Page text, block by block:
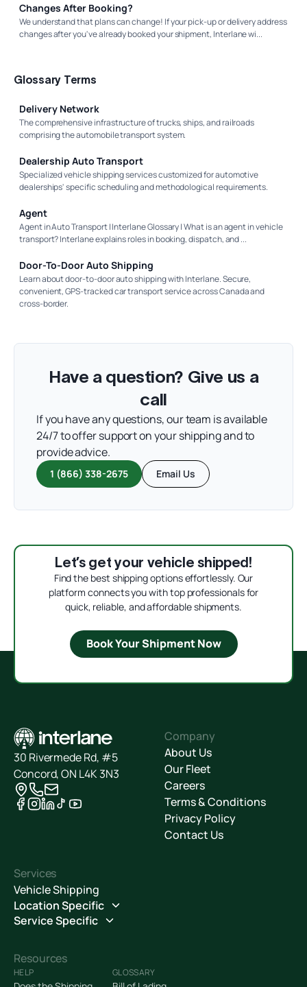
Changes After Booking?
We understand that plans can change! If your pick-up or delivery address
changes after you've already booked your shipment, Interlane wi...
Glossary Terms
Delivery Network
The comprehensive infrastructure of trucks, ships, and railroads
comprising the automobile transport system.
Dealership Auto Transport
Specialized vehicle shipping services customized for automotive
dealerships' specific scheduling and methodological requirements.
Agent
Agent in Auto Transport | Interlane Glossary | What is an agent in vehicle
transport? Interlane explains roles in booking, dispatch, and ...
Door-To-Door Auto Shipping
Learn about door-to-door auto shipping with Interlane. Secure,
convenient, GPS-tracked car transport service across Canada and
cross-border.
Have a question? Give us a
call
If you have any questions, our team is available
24/7 to offer support on your shipping and to
provide advice.
1 (866) 338-2675 Email Us
Let’s get your vehicle shipped!
Find the best shipping options effortlessly. Our
platform connects you with top professionals for
quick, reliable, and affordable shipments.
Book Your Shipment Now
30 Rivermede Rd, #5
Concord, ON L4K 3N3
Company
About Us
Our Fleet
Careers
Terms & Conditions
Privacy Policy
Contact Us
Services
Vehicle Shipping
Location Specific
Service Specific
Resources
HELP GLOSSARY